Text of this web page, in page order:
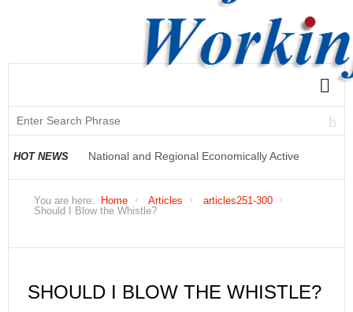
HOT NEWS National and Regional Economically Active
Population Profile QLFS Q2:2021
You are here: Home Articles
articles251-300
Should I Blow the Whistle?
SHOULD I BLOW THE WHISTLE?